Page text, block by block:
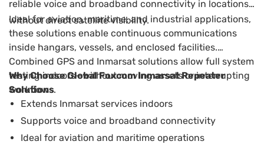
reliable voice and broadband connectivity in locations
without direct satellite visibility.
Ideal for aviation, maritime, and industrial applications,
these solutions enable continuous communications
inside hangars, vessels, and enclosed facilities.
Combined GPS and Inmarsat solutions allow full system
testing indoors—without moving assets or interrupting
workflows.
Why Choose Global Foxcom Inmarsat Repeater
Solutions
Extends Inmarsat services indoors
Supports voice and broadband connectivity
Ideal for aviation and maritime operations